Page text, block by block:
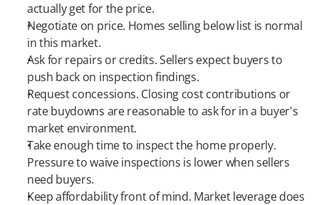
actually get for the price.
Negotiate on price. Homes selling below list is normal
in this market.
Ask for repairs or credits. Sellers expect buyers to
push back on inspection findings.
Request concessions. Closing cost contributions or
rate buydowns are reasonable to ask for in a buyer's
market environment.
Take enough time to inspect the home properly.
Pressure to waive inspections is lower when sellers
need buyers.
Keep affordability front of mind. Market leverage does